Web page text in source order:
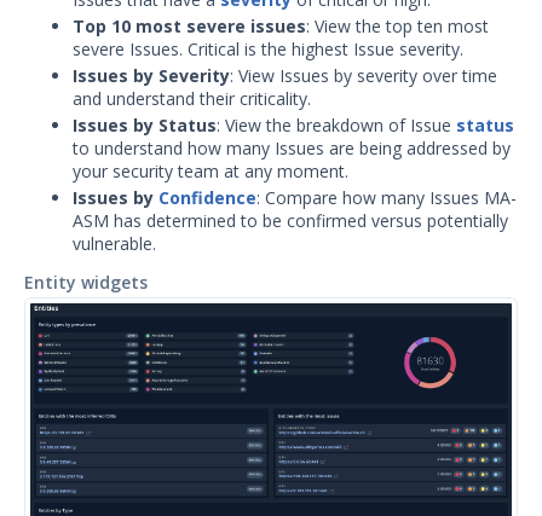
User Management
Integrations
APIs 1
Videos
Release Notes 1
Glossary
Other Offerings
Training
Customer Support
Customer Success
Top 10 most severe issues: View the top ten most
severe Issues. Critical is the highest Issue severity.
Issues by Severity: View Issues by severity over time
and understand their criticality.
Issues by Status: View the breakdown of Issue status
to understand how many Issues are being addressed by
your security team at any moment.
Issues by Confidence: Compare how many Issues MA-
ASM has determined to be confirmed versus potentially
vulnerable.
Entity widgets